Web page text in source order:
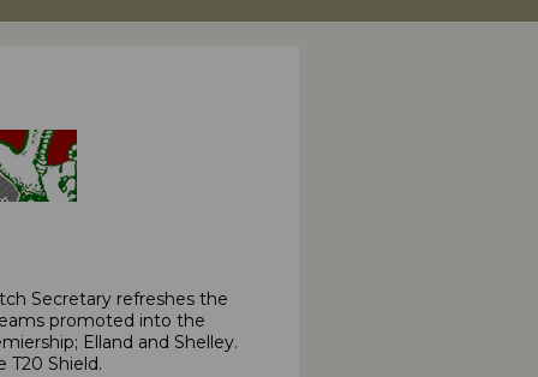
Secretary refreshes the
promoted into the
Elland and Shelley.
Shield.